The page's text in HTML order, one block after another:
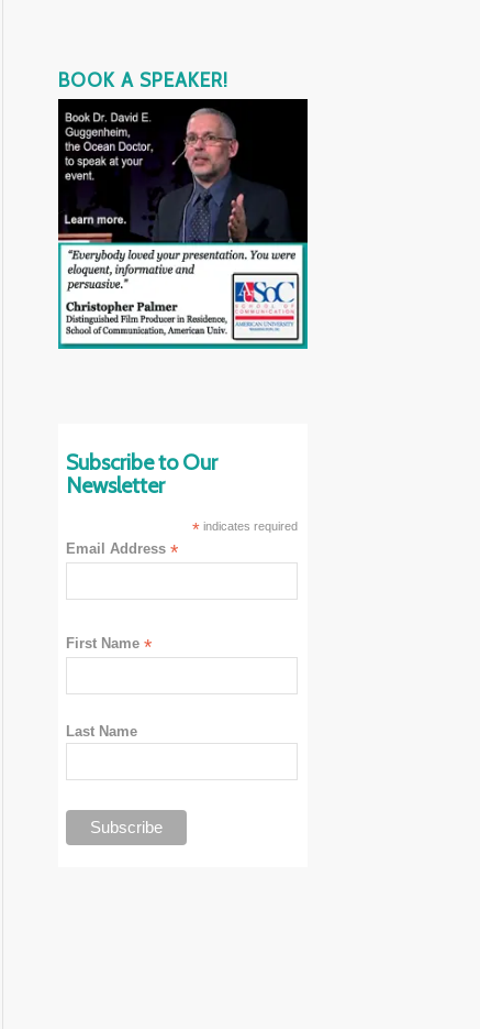
BOOK A SPEAKER!
Subscribe to Our
Newsletter
* indicates required
Email Address *
First Name *
Last Name